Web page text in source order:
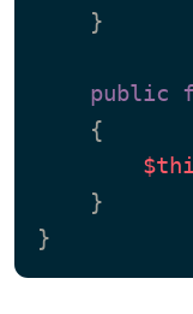
    }
public
{
    }